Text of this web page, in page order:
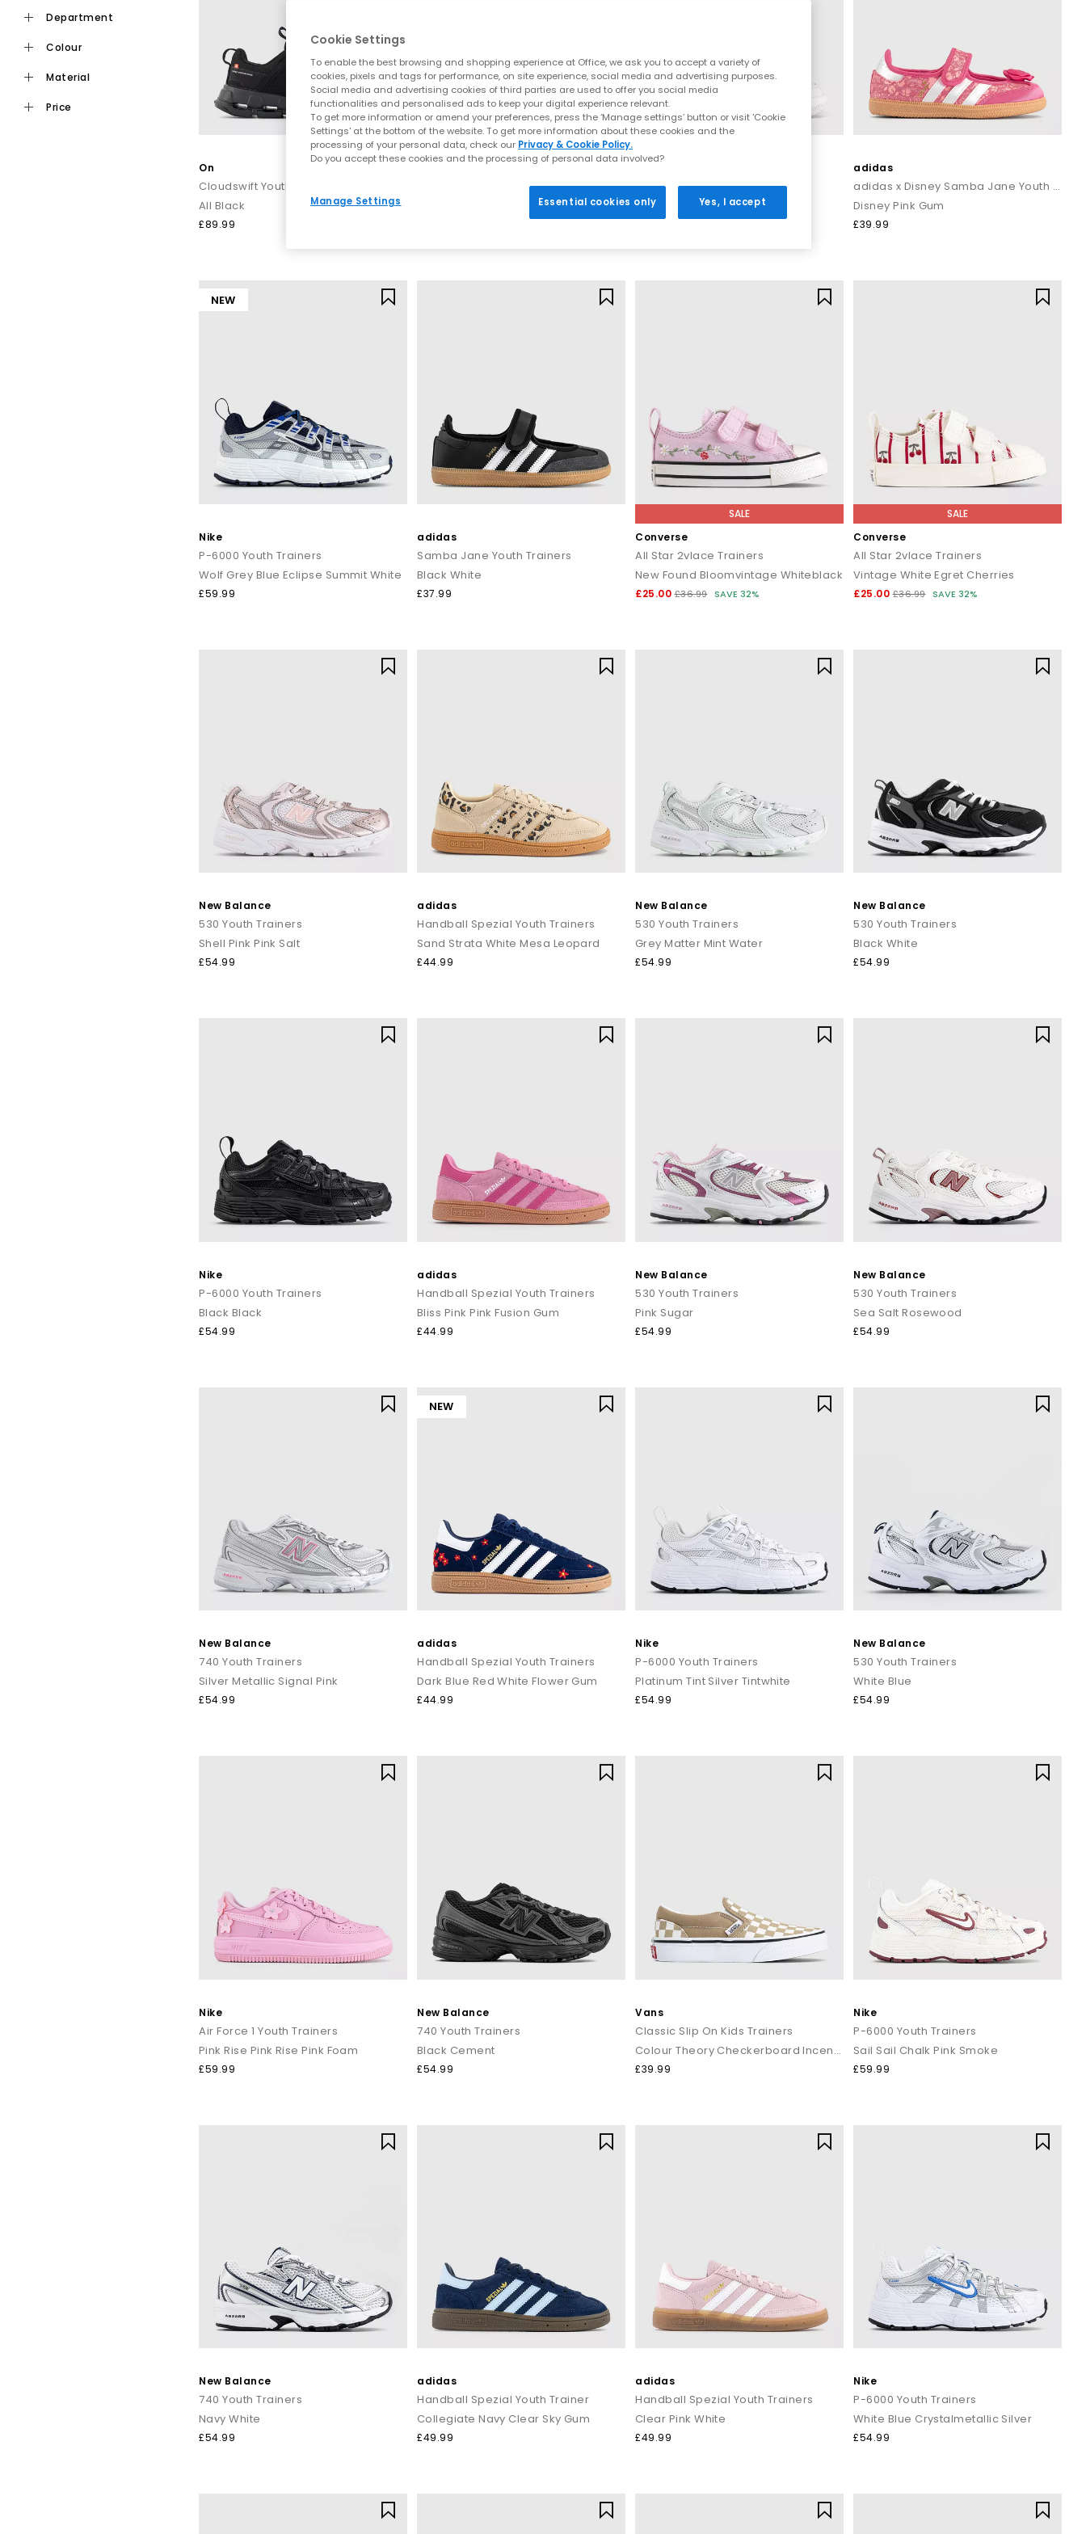
department
colour
material
price
On
Cloudswift Youth Trainers
All Black
£89.99
Cloudswift Youth Trainers
Air Force 1 Youth Trainers
Sail Red Sesame Bleached
adidas
adidas x Disney Samba Jane Youth Trainers
Disney Pink Gum
£39.99
NEW
Nike
P-6000 Youth Trainers
Wolf Grey Blue Eclipse Summit White
£59.99
adidas
Samba Jane Youth Trainers
Black White
£37.99
SALE
Converse
All Star 2vlace Trainers
New Found Bloomvintage Whiteblack
£25.00 £36.99 SAVE 32%
SALE
Converse
All Star 2vlace Trainers
Vintage White Egret Cherries
£25.00 £36.99 SAVE 32%
New Balance
530 Youth Trainers
Shell Pink Pink Salt
£54.99
adidas
Handball Spezial Youth Trainers
Sand Strata White Mesa Leopard
£44.99
New Balance
530 Youth Trainers
Grey Matter Mint Water
£54.99
New Balance
530 Youth Trainers
Black White
£54.99
Nike
P-6000 Youth Trainers
Black Black
£54.99
adidas
Handball Spezial Youth Trainers
Bliss Pink Pink Fusion Gum
£44.99
New Balance
530 Youth Trainers
Pink Sugar
£54.99
New Balance
530 Youth Trainers
Sea Salt Rosewood
£54.99
New Balance
740 Youth Trainers
Silver Metallic Signal Pink
£54.99
NEW
adidas
Handball Spezial Youth Trainers
Dark Blue Red White Flower Gum
£44.99
Nike
P-6000 Youth Trainers
Platinum Tint Silver Tintwhite
£54.99
New Balance
530 Youth Trainers
White Blue
£54.99
Nike
Air Force 1 Youth Trainers
Pink Rise Pink Rise Pink Foam
£59.99
New Balance
740 Youth Trainers
Black Cement
£54.99
Vans
Classic Slip On Kids Trainers
Colour Theory Checkerboard Incense
£39.99
Nike
P-6000 Youth Trainers
Sail Sail Chalk Pink Smoke
£59.99
New Balance
740 Youth Trainers
Navy White
£54.99
adidas
Handball Spezial Youth Trainer
Collegiate Navy Clear Sky Gum
£49.99
adidas
Handball Spezial Youth Trainers
Clear Pink White
£49.99
Nike
P-6000 Youth Trainers
White Blue Crystalmetallic Silver
£54.99
Cookie Settings
To enable the best browsing and shopping experience at Office, we ask you to accept a variety of
cookies, pixels and tags for performance, on site experience, social media and advertising purposes.
Social media and advertising cookies of third parties are used to offer you social media
functionalities and personalised ads to keep your digital experience relevant.
To get more information or amend your preferences, press the ‘Manage settings’ button or visit 'Cookie
Settings' at the bottom of the website. To get more information about these cookies and the
processing of your personal data, check our Privacy & Cookie Policy.
Do you accept these cookies and the processing of personal data involved?
Manage Settings Essential cookies only Yes, I accept